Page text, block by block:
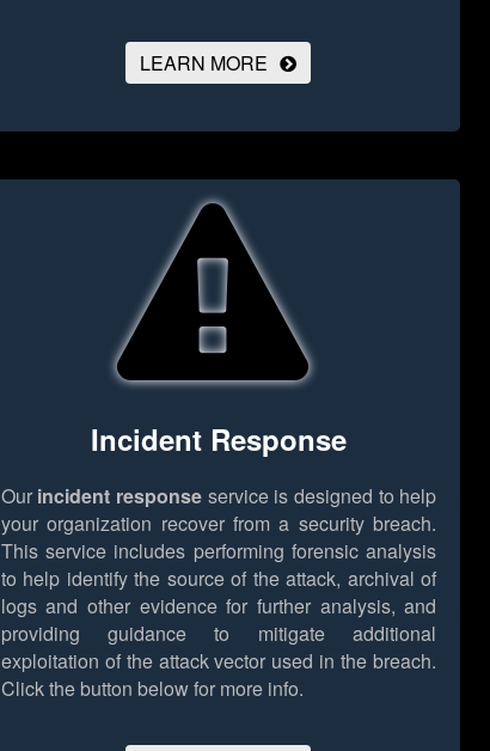
LEARN MORE
Incident Response
Our incident response service is designed to help
your organization recover from a security breach.
This service includes performing forensic analysis
to help identify the source of the attack, archival of
logs and other evidence for further analysis, and
providing guidance to mitigate additional
exploitation of the attack vector used in the breach.
Click the button below for more info.